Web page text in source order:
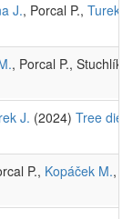
J., Porcal P., Turek J.
, Porcal P., Stuchlík
J. (2024) Tree
P., Kopáček M.,